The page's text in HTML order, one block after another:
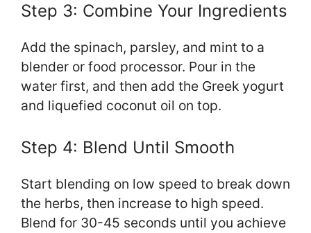
Step 3: Combine Your Ingredients
Add the spinach, parsley, and mint to a
blender or food processor. Pour in the
water first, and then add the Greek yogurt
and liquefied coconut oil on top.
Step 4: Blend Until Smooth
Start blending on low speed to break down
the herbs, then increase to high speed.
Blend for 30-45 seconds until you achieve